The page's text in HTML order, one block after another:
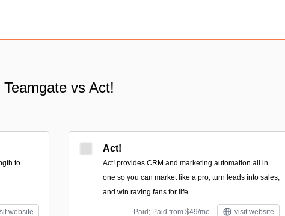
Teamgate vs Act!
to
website
Act!
Act! provides CRM and marketing automation all in
one so you can market like a pro, turn leads into sales,
and win raving fans for life.
Paid; Paid from $49/mo visit website